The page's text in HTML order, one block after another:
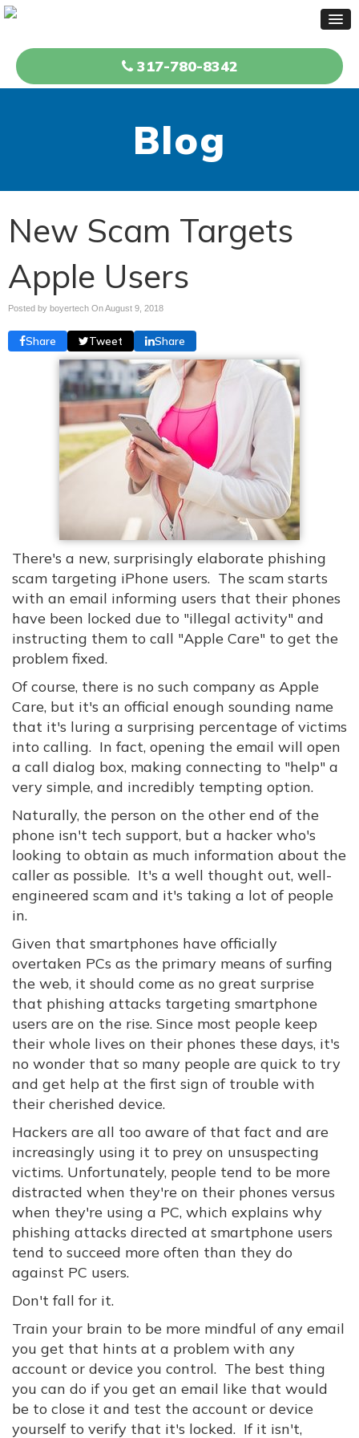
317-780-8342
Blog
New Scam Targets
Apple Users
Posted by boyertech OnAugust 9, 2018
Share Tweet Share
There's a new, surprisingly elaborate phishing
scam targeting iPhone users. The scam starts
with an email informing users that their phones
have been locked due to "illegal activity" and
instructing them to call "Apple Care" to get the
problem fixed.
Of course, there is no such company as Apple
Care, but it's an official enough sounding name
that it's luring a surprising percentage of victims
into calling. In fact, opening the email will open
a call dialog box, making connecting to "help" a
very simple, and incredibly tempting option.
Naturally, the person on the other end of the
phone isn't tech support, but a hacker who's
looking to obtain as much information about the
caller as possible. It's a well thought out, well-
engineered scam and it's taking a lot of people
in.
Given that smartphones have officially
overtaken PCs as the primary means of surfing
the web, it should come as no great surprise
that phishing attacks targeting smartphone
users are on the rise. Since most people keep
their whole lives on their phones these days, it's
no wonder that so many people are quick to try
and get help at the first sign of trouble with
their cherished device.
Hackers are all too aware of that fact and are
increasingly using it to prey on unsuspecting
victims. Unfortunately, people tend to be more
distracted when they're on their phones versus
when they're using a PC, which explains why
phishing attacks directed at smartphone users
tend to succeed more often than they do
against PC users.
Don't fall for it.
Train your brain to be more mindful of any email
you get that hints at a problem with any
account or device you control. The best thing
you can do if you get an email like that would
be to close it and test the account or device
yourself to verify that it's locked. If it isn't,